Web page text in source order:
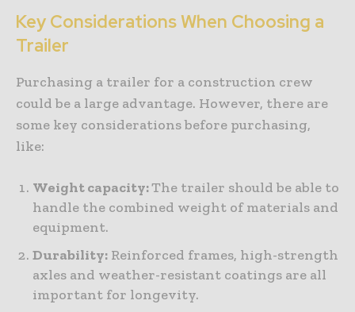
Key Considerations When Choosing a
Trailer
Purchasing a trailer for a construction crew
could be a large advantage. However, there are
some key considerations before purchasing,
like:
Weight capacity:The trailer should be able to
handle the combined weight of materials and
equipment.
Durability: Reinforced frames, high-strength
axles and weather-resistant coatings are all
important for longevity.